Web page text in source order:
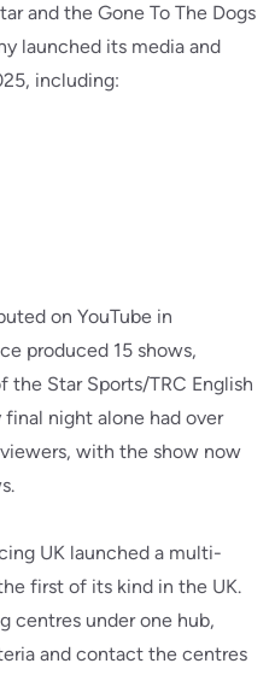
and the Gone To The Dogs
launched its media and
including:
on YouTube in
produced 15 shows,
Star Sports/TRC English
final night alone had over
with the show now
UK launched a multi-
first of its kind in the UK.
centres under one hub,
and contact the centres